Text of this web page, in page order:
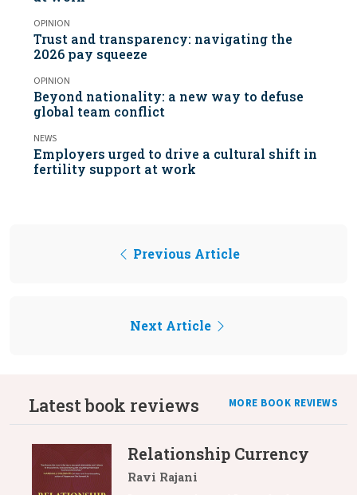
OPINION
Trust and transparency: navigating the
2026 pay squeeze
OPINION
Beyond nationality: a new way to defuse
global team conflict
NEWS
Employers urged to drive a cultural shift in
fertility support at work
Previous Article
Next Article
Latest book reviews MORE BOOK REVIEWS
Relationship Currency
Ravi Rajani